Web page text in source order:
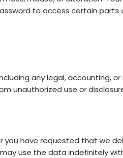
to access certain parts
any legal, accounting,
unauthorized use or
have requested that we
use the data indefinitely